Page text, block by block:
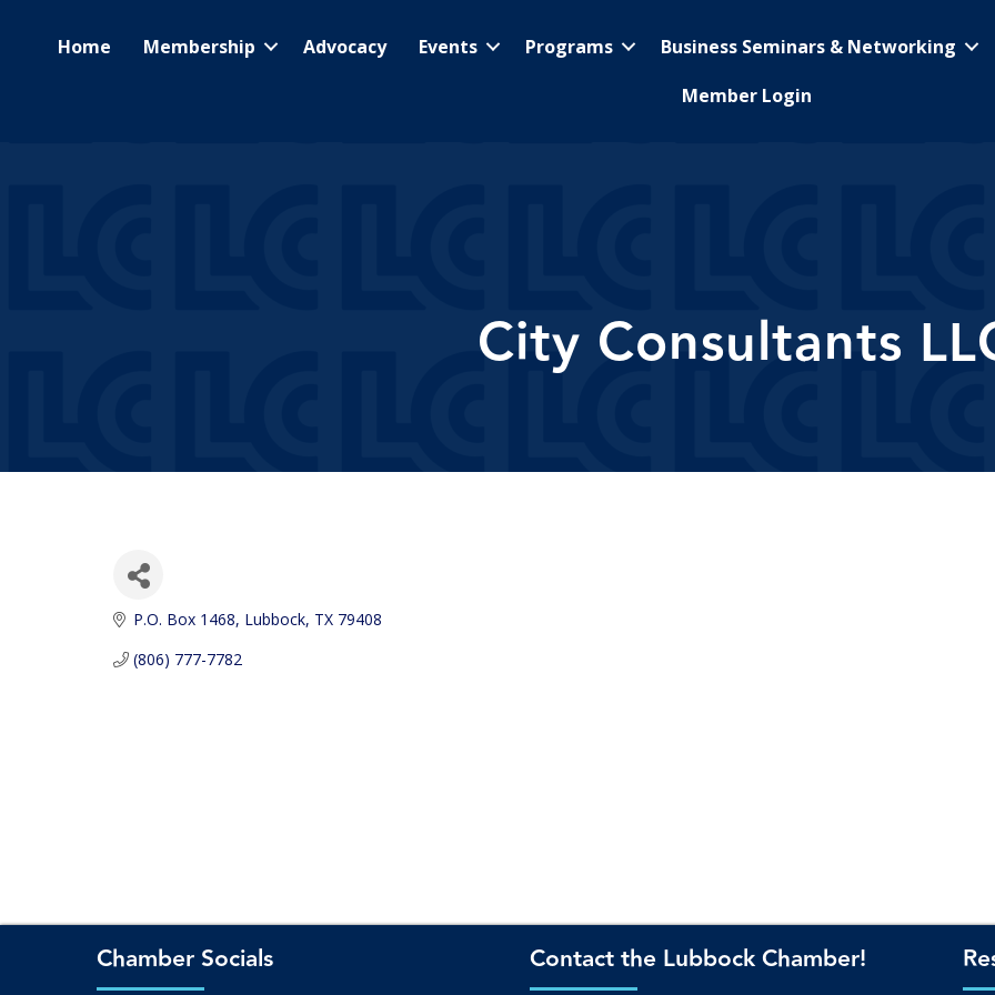
Home Membership Advocacy Events Programs Business Seminars & Networking
Member Login
City Consultants
P.O. Box 1468 Lubbock TX 79408
(806) 777-7782
Chamber Socials Contact the Lubbock Chamber!